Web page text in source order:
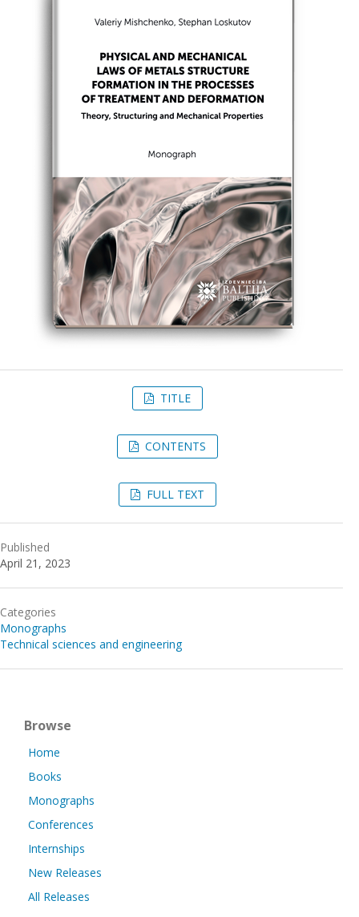
TITLE
CONTENTS
FULL TEXT
Published
April 21, 2023
Categories
Monographs
Technical sciences and engineering
Browse
Home
Books
Monographs
Conferences
Internships
New Releases
All Releases